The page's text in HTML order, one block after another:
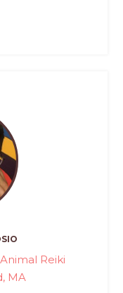
Reiki
MA